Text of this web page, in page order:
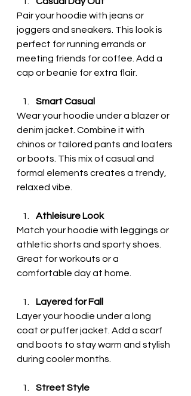
Pair your hoodie with jeans or
joggers and sneakers. This look is
perfect for running errands or
meeting friends for coffee. Add a
cap or beanie for extra flair.
Smart Casual
Wear your hoodie under a blazer or
denim jacket. Combine it with
chinos or tailored pants and loafers
or boots. This mix of casual and
formal elements creates a trendy,
relaxed vibe.
Athleisure Look
Match your hoodie with leggings or
athletic shorts and sporty shoes.
Great for workouts or a
comfortable day at home.
Layered for Fall
Layer your hoodie under a long
coat or puffer jacket. Add a scarf
and boots to stay warm and stylish
during cooler months.
Street Style